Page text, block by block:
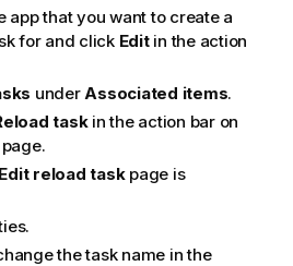
app that you want to create a
for and click Editin the action
under Associated items.
taskin the action bar on
Edit reload taskpage is
the task name in the